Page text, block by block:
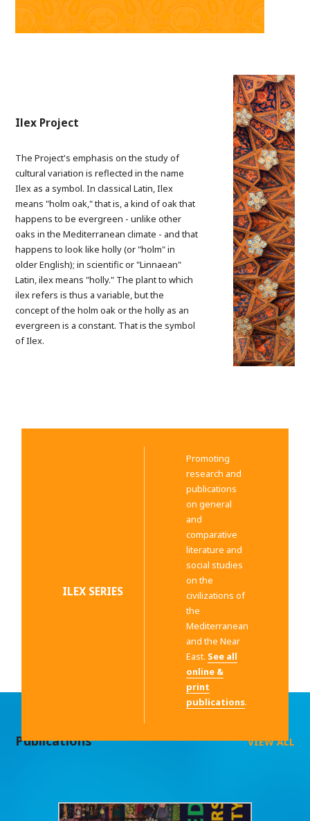
Ilex Project
The Project's emphasis on the study of
cultural variation is reflected in the name
Ilex as a symbol. In classical Latin, Ilex
means "holm oak," that is, a kind of oak that
happens to be evergreen - unlike other
oaks in the Mediterranean climate - and that
happens to look like holly (or "holm" in
older English); in scientific or "Linnaean"
Latin, ilex means "holly." The plant to which
ilex refers is thus a variable, but the
concept of the holm oak or the holly as an
evergreen is a constant. That is the symbol
of Ilex.
ILEX SERIES
Promoting
research and
publications
on general
and
comparative
literature and
social studies
on the
civilizations of
the
Mediterranean
and the Near
East. See all
online &
print
publications.
Publications VIEW ALL